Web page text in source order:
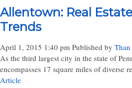
Allentown: Real
Trends
April 1, 2015 1:40 pm Published by
As the third largest city in the state of
encompasses 17 square miles of diverse
Article